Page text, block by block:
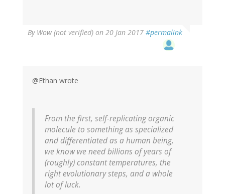
By Wow (not verified) on 20 Jan 2017 #permalink
@Ethan wrote
From the first, self-replicating organic
molecule to something as specialized
and differentiated as a human being,
we know we need billions of years of
(roughly) constant temperatures, the
right evolutionary steps, and a whole
lot of luck.